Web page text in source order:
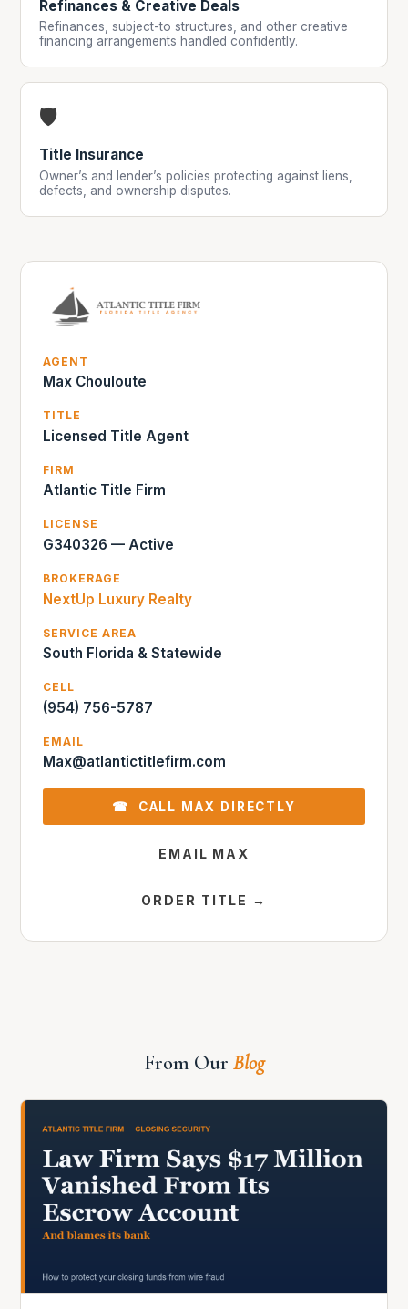
Refinances & Creative Deals
Refinances, subject-to structures, and other creative
financing arrangements handled confidently.
🛡️
Title Insurance
Owner’s and lender’s policies protecting against liens,
defects, and ownership disputes.
AGENT
Max Chouloute
TITLE
Licensed Title Agent
FIRM
Atlantic Title Firm
LICENSE
G340326 — Active
BROKERAGE
NextUp Luxury Realty
SERVICE AREA
South Florida & Statewide
CELL
(954) 756-5787
EMAIL
Max@atlantictitlefirm.com
☎ CALL MAX DIRECTLY
EMAIL MAX
ORDER TITLE →
From Our Blog